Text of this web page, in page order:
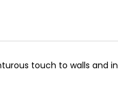
touch to walls and